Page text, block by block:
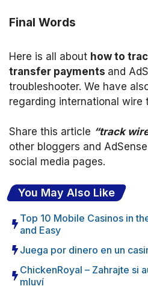
Final Words
Here is all about how to
transfer payments and
troubleshooter. We have
regarding international wire
Share this article “track
other bloggers and
social media pages.
You May Also Like
Top 10 Mobile Casinos in
and Easy
Juega por dinero en un
ChickenRoyal – Zahrajte si
mluví